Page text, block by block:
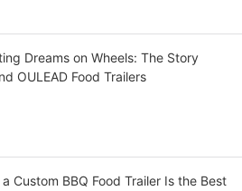
Dreams on Wheels: The Story
OULEAD Food Trailers
Custom BBQ Food Trailer Is the Best